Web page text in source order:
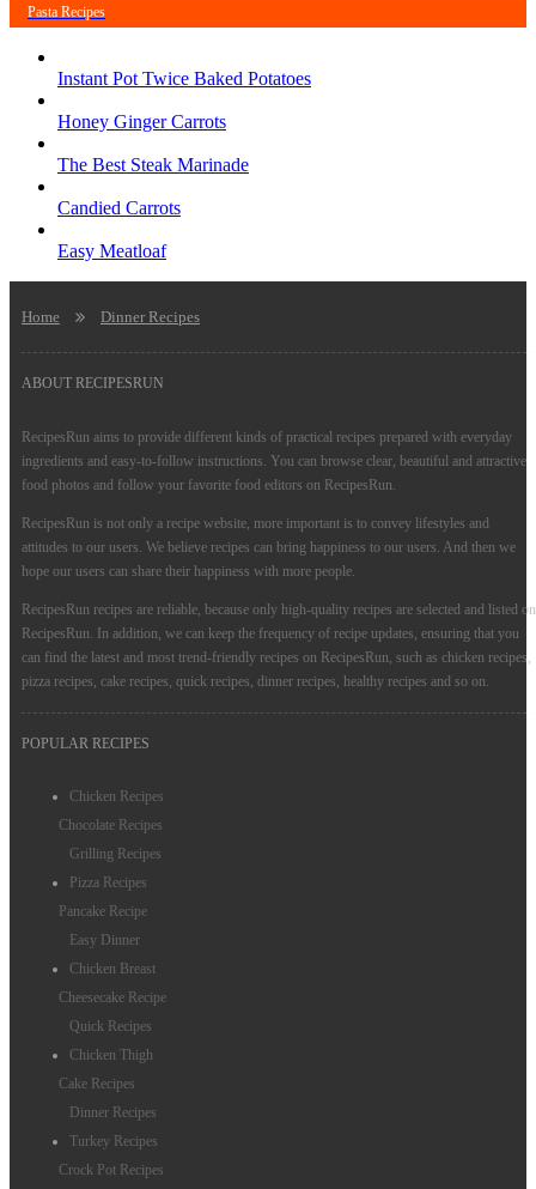
Pasta Recipes
Instant Pot Twice Baked Potatoes
Honey Ginger Carrots
The Best Steak Marinade
Candied Carrots
Easy Meatloaf
Home Dinner Recipes
ABOUT RECIPESRUN
RecipesRun aims to provide different kinds of practical recipes prepared with everyday
ingredients and easy-to-follow instructions. You can browse clear, beautiful and attractive
food photos and follow your favorite food editors on RecipesRun.
RecipesRun is not only a recipe website, more important is to convey lifestyles and
attitudes to our users. We believe recipes can bring happiness to our users. And then we
hope our users can share their happiness with more people.
RecipesRun recipes are reliable, because only high-quality recipes are selected and listed on
RecipesRun. In addition, we can keep the frequency of recipe updates, ensuring that you
can find the latest and most trend-friendly recipes on RecipesRun, such as chicken recipes,
pizza recipes, cake recipes, quick recipes, dinner recipes, healthy recipes and so on.
POPULAR RECIPES
Chicken Recipes
Chocolate Recipes
Grilling Recipes
Pizza Recipes
Pancake Recipe
Easy Dinner
Chicken Breast
Cheesecake Recipe
Quick Recipes
Chicken Thigh
Cake Recipes
Dinner Recipes
Turkey Recipes
Crock Pot Recipes